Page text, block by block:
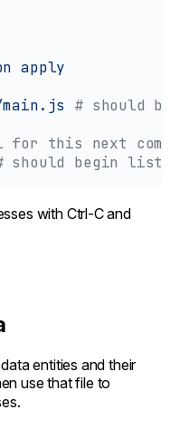
apply
# should
for this next
should begin
with Ctrl-C and
entities and their
use that file to